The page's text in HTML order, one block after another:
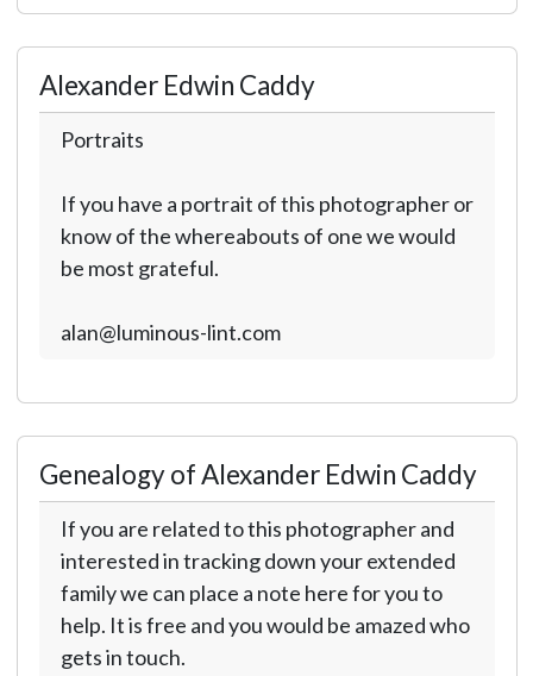
Alexander Edwin Caddy
Portraits
If you have a portrait of this photographer or
know of the whereabouts of one we would
be most grateful.
alan@luminous-lint.com
Genealogy of Alexander Edwin Caddy
If you are related to this photographer and
interested in tracking down your extended
family we can place a note here for you to
help. It is free and you would be amazed who
gets in touch.